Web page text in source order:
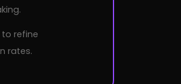
refine
rates.